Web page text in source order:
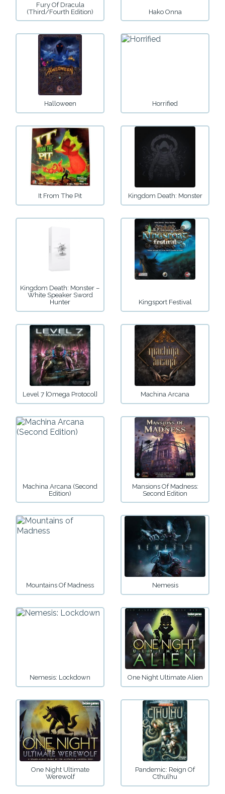
Fury Of Dracula
(third/fourth Edition)
Hako Onna
Halloween Horrified
It From The Pit Kingdom Death: Monster
Kingdom Death: Monster –
White Speaker Sword
Hunter
Kingsport Festival
Level 7 [Omega Protocol] Machina Arcana
Machina Arcana (Second
Edition)
Mansions Of Madness:
Second Edition
Mountains Of Madness Nemesis
Nemesis: Lockdown One Night Ultimate Alien
One Night Ultimate
Werewolf
Pandemic: Reign Of
Cthulhu